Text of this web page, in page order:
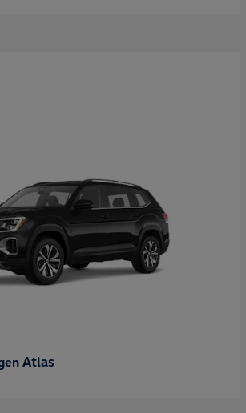
Atlas